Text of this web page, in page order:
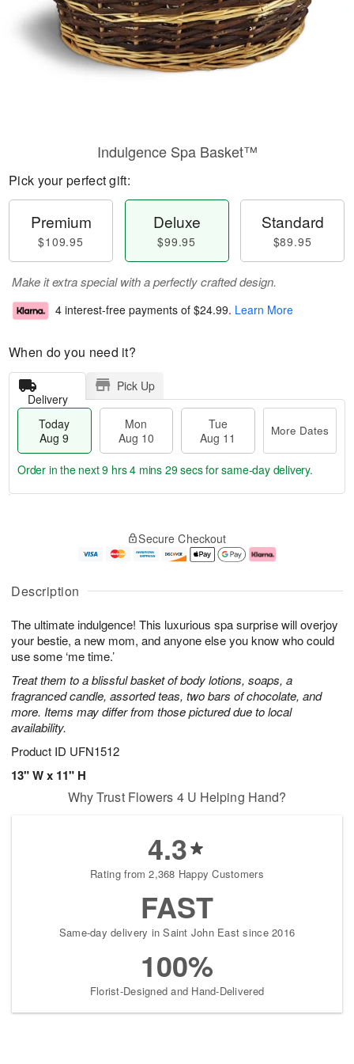
Description
The ultimate indulgence! This luxurious spa surprise will overjoy
your bestie, a new mom, and anyone else you know who could
use some ‘me time.’
Treat them to a blissful basket of body lotions, soaps, a
fragranced candle, assorted teas, two bars of chocolate, and
more. Items may differ from those pictured due to local
availability.
Product ID UFN1512
13" W x 11" H
Indulgence Spa Basket™
Pick your perfect gift:
Premium
$109.95
Deluxe
$99.95
Standard
$89.95
Make it extra special with a perfectly crafted design.
4 interest-free payments of $24.99. Learn More
When do you need it?
Delivery
Pick Up
Today
Aug 9
Mon
Aug 10
Tue
Aug 11
More Dates
u
9
g
0
g
1
e
t
s
Order in the next9 hrs 4 mins 29 secsfor same-day delivery.
Secure Checkout
Why Trust Flowers 4 U Helping Hand?
4.3
Rating from 2,368 Happy Customers
FAST
Same-day delivery in Saint John East since 2016
100%
Florist-Designed and Hand-Delivered